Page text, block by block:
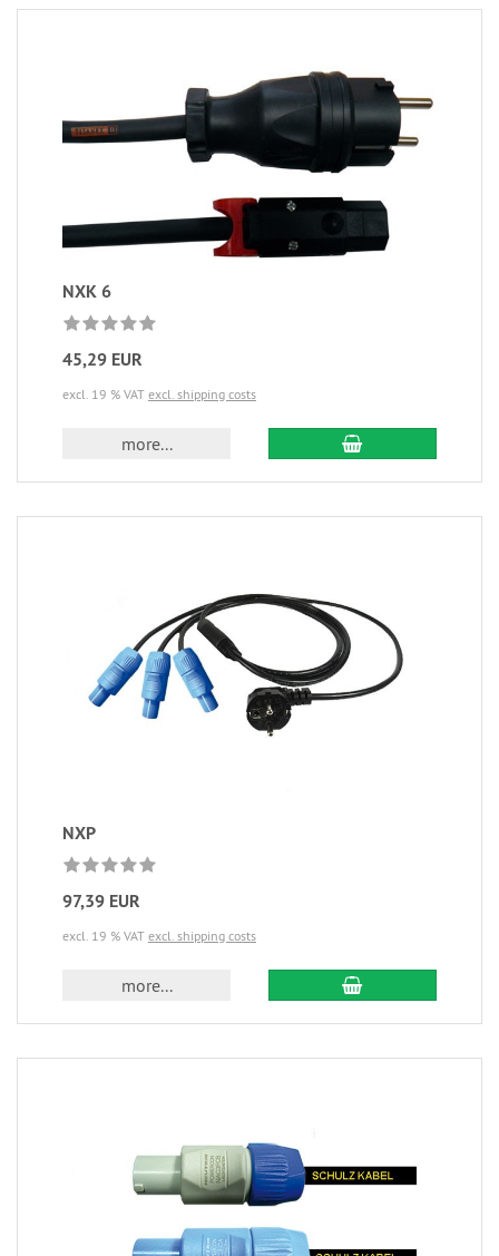
NXK 6
45,29 EUR
excl. 19 % VAT excl. shipping costs
more...
NXP
97,39 EUR
excl. 19 % VAT excl. shipping costs
more...